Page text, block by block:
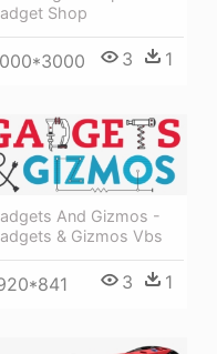
Shop
3 1
And Gizmos -
& Gizmos Vbs
3 1